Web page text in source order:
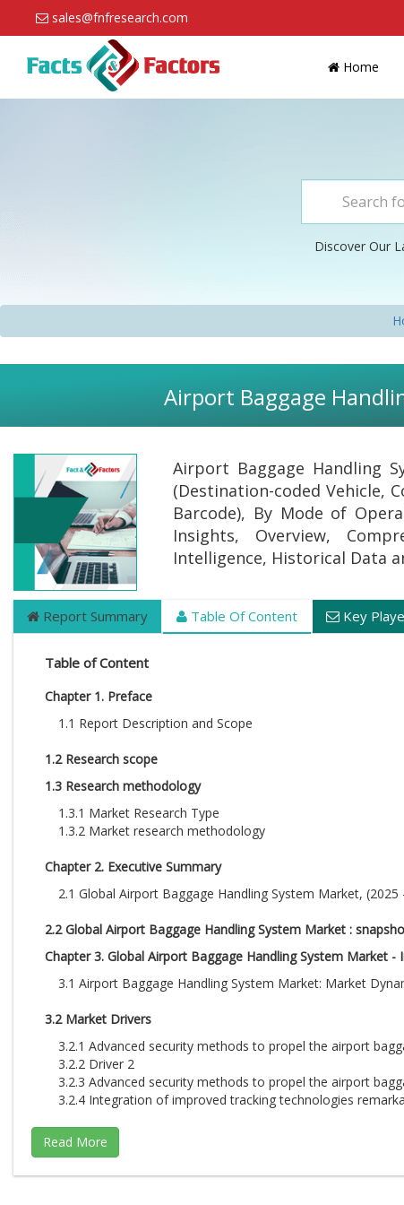
sales@fnfresearch.com
Home
Discover Our
Airport Baggage
Airport Baggage Handling
(Destination-coded Vehicle,
Barcode), By Mode of
Insights, Overview,
Intelligence, Historical Data
Report Summary Table Of Content Key
Table of Content
Chapter 1. Preface
1.1 Report Description and Scope
1.2 Research scope
1.3 Research methodology
1.3.1 Market Research Type
1.3.2 Market research methodology
Chapter 2. Executive Summary
2.1 Global Airport Baggage Handling System Market, (2025
2.2 Global Airport Baggage Handling System Market :
Chapter 3. Global Airport Baggage Handling System Market -
3.1 Airport Baggage Handling System Market: Market
3.2 Market Drivers
3.2.1 Advanced security methods to propel the airport
3.2.2 Driver 2
3.2.3 Advanced security methods to propel the airport
3.2.4 Integration of improved tracking technologies
3.3 Market Restraints
3.3.1. Space restrictions at airports negatively impact the